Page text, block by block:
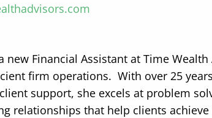
new Financial Assistant at Time
firm operations. With over 25
support, she excels at problem
relationships that help clients